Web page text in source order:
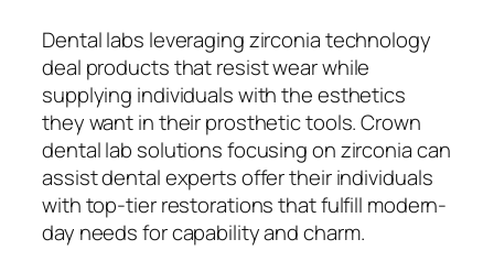
Dental labs leveraging zirconia technology
deal products that resist wear while
supplying individuals with the esthetics
they want in their prosthetic tools. Crown
dental lab solutions focusing on zirconia can
assist dental experts offer their individuals
with top-tier restorations that fulfill modern-
day needs for capability and charm.